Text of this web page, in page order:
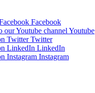
Facebook
Youtube
Twitter
LinkedIn
Instagram